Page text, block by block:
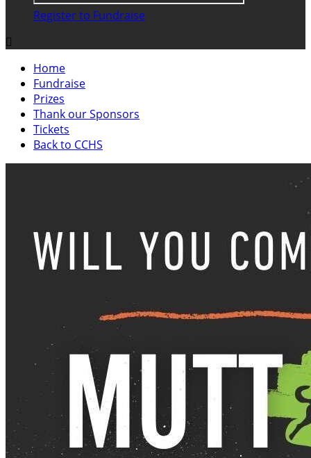
Register to Fundraise

Home
Fundraise
Prizes
Thank our Sponsors
Tickets
Back to CCHS